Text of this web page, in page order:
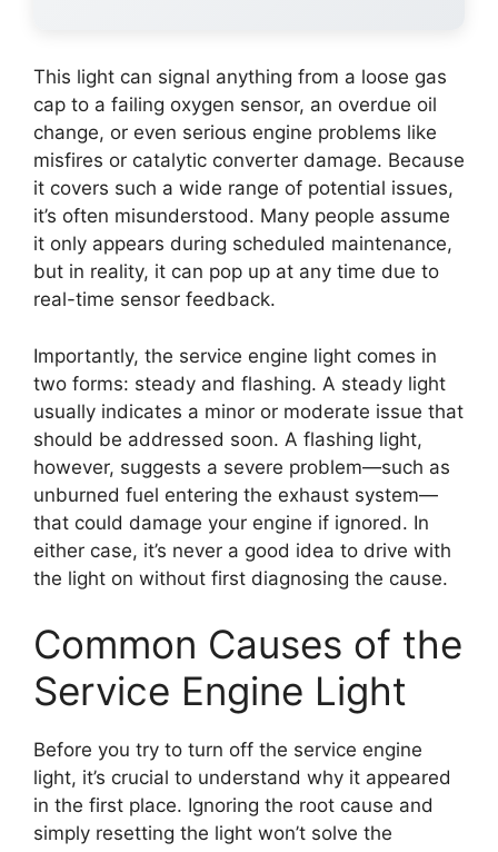
This light can signal anything from a loose gas
cap to a failing oxygen sensor, an overdue oil
change, or even serious engine problems like
misfires or catalytic converter damage. Because
it covers such a wide range of potential issues,
it’s often misunderstood. Many people assume
it only appears during scheduled maintenance,
but in reality, it can pop up at any time due to
real-time sensor feedback.
Importantly, the service engine light comes in
two forms: steady and flashing. A steady light
usually indicates a minor or moderate issue that
should be addressed soon. A flashing light,
however, suggests a severe problem—such as
unburned fuel entering the exhaust system—
that could damage your engine if ignored. In
either case, it’s never a good idea to drive with
the light on without first diagnosing the cause.
Common Causes of the
Service Engine Light
Before you try to turn off the service engine
light, it’s crucial to understand why it appeared
in the first place. Ignoring the root cause and
simply resetting the light won’t solve the